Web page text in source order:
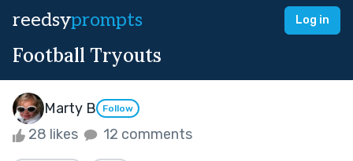
reedsyprompts Log in
Football Tryouts
Marty B Follow
28 likes 12 comments